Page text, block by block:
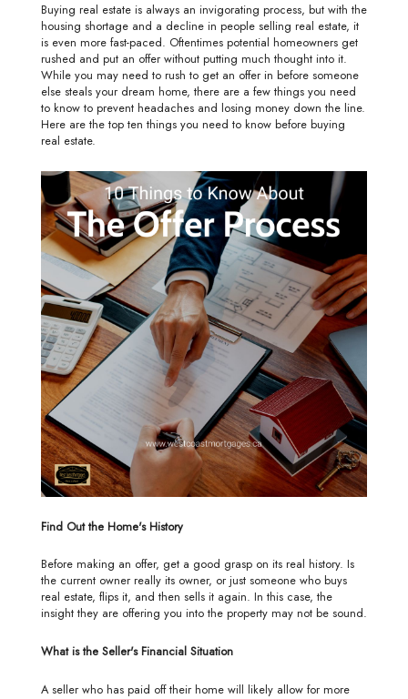
Buying real estate is always an invigorating process, but with the
housing shortage and a decline in people selling real estate, it
is even more fast-paced. Oftentimes potential homeowners get
rushed and put an offer without putting much thought into it.
While you may need to rush to get an offer in before someone
else steals your dream home, there are a few things you need
to know to prevent headaches and losing money down the line.
Here are the top ten things you need to know before buying
real estate.
Find Out the Home's History
Before making an offer, get a good grasp on its real history. Is
the current owner really its owner, or just someone who buys
real estate, flips it, and then sells it again. In this case, the
insight they are offering you into the property may not be sound.
What is the Seller's Financial Situation
A seller who has paid off their home will likely allow for more